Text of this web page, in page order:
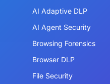
AI Adaptive DLP
AI Agent Security
Browsing Forensics
Browser DLP
File Security